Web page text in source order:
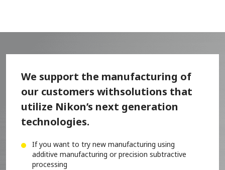
We support the manufacturing of
our customers withsolutions that
utilize Nikon’s next generation
technologies.
If you want to try new manufacturing using
additive manufacturing or precision subtractive
processing